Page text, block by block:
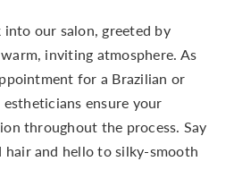
our salon, greeted by
inviting atmosphere. As
for a Brazilian or
ensure your
throughout the process. Say
and hello to silky-smooth